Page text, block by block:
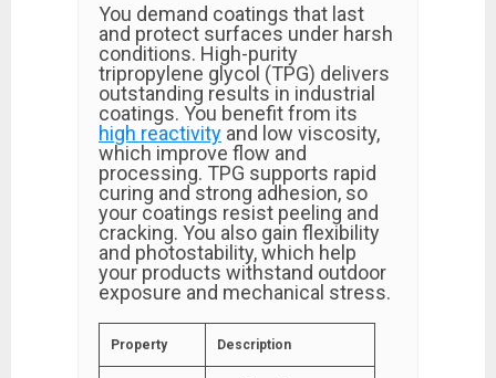
You demand coatings that last
and protect surfaces under harsh
conditions. High-purity
tripropylene glycol (TPG) delivers
outstanding results in industrial
coatings. You benefit from its
high reactivity and low viscosity,
which improve flow and
processing. TPG supports rapid
curing and strong adhesion, so
your coatings resist peeling and
cracking. You also gain flexibility
and photostability, which help
your products withstand outdoor
exposure and mechanical stress.
Property Description